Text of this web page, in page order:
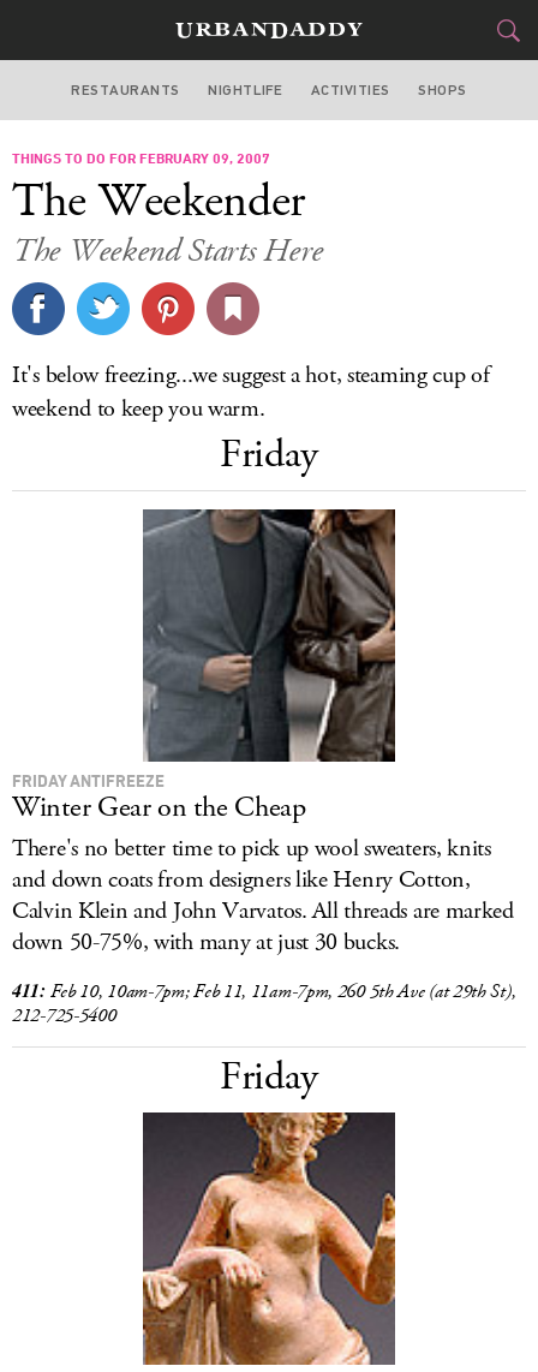
NEW YORK
FOOD&
STYLE&GEAR
CULTURE
SPORTS
DELIVERY
SIGN UP
LOG IN
RESTAURANTS NIGHTLIFE ACTIVITIES SHOPS
THINGS TO DO FOR FEBRUARY 09, 2007
The Weekender
The Weekend Starts Here
It's below freezing...we suggest a hot, steaming cup of
weekend to keep you warm.
Friday
FRIDAY ANTIFREEZE
Winter Gear on the Cheap
There's no better time to pick up wool sweaters, knits
and down coats from designers like Henry Cotton,
Calvin Klein and John Varvatos. All threads are marked
down 50-75%, with many at just 30 bucks.
411: Feb 10, 10am-7pm; Feb 11, 11am-7pm, 260 5th Ave (at 29th St),
212-725-5400
Friday